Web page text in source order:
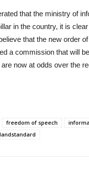
that the ministry of
in the country, it is
that the new order
a commission that will
now at odds over the
freedom of speech